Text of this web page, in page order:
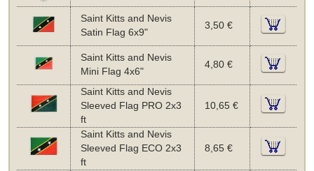
Saint Kitts and Nevis
Satin Flag 6x9"
3,50 €
Saint Kitts and Nevis
Mini Flag 4x6"
4,80 €
Saint Kitts and Nevis
Sleeved Flag PRO 2x3
ft
10,65 €
Saint Kitts and Nevis
Sleeved Flag ECO 2x3
ft
8,65 €